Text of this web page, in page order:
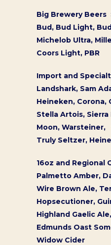
Big Brewery Beers
Bud, Bud Light,
Michelob Ultra,
Coors Light, PBR
Import and
Landshark, Sam
Heineken, Corona,
Stella Artois, Sierra
Moon,
Truly Seltzer,
16oz and Regional
Palmetto Amber,
Wire Brown Ale,
Hopsecutioner,
Highland Gaelic
Edmunds Oast
Widow Cider